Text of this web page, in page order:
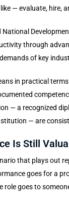
— evaluate, hire,
National
through
of key
in practical
— a recognized
— are
Is Still
that plays out
goes for a
role goes to